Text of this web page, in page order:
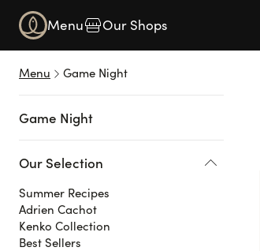
Menu Our Shops
Menu Game Night
Game Night
Our Selection
Summer Recipes
Adrien Cachot
Kenko Collection
Best Sellers
Navigated to Game Night